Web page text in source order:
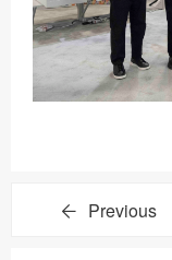
Previous